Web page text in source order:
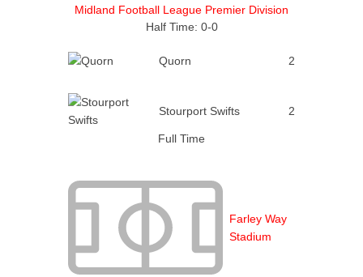
Midland Football League Premier Division
Half Time: 0-0
Quorn 2
Stourport Swifts 2
Full Time
Farley Way
Stadium